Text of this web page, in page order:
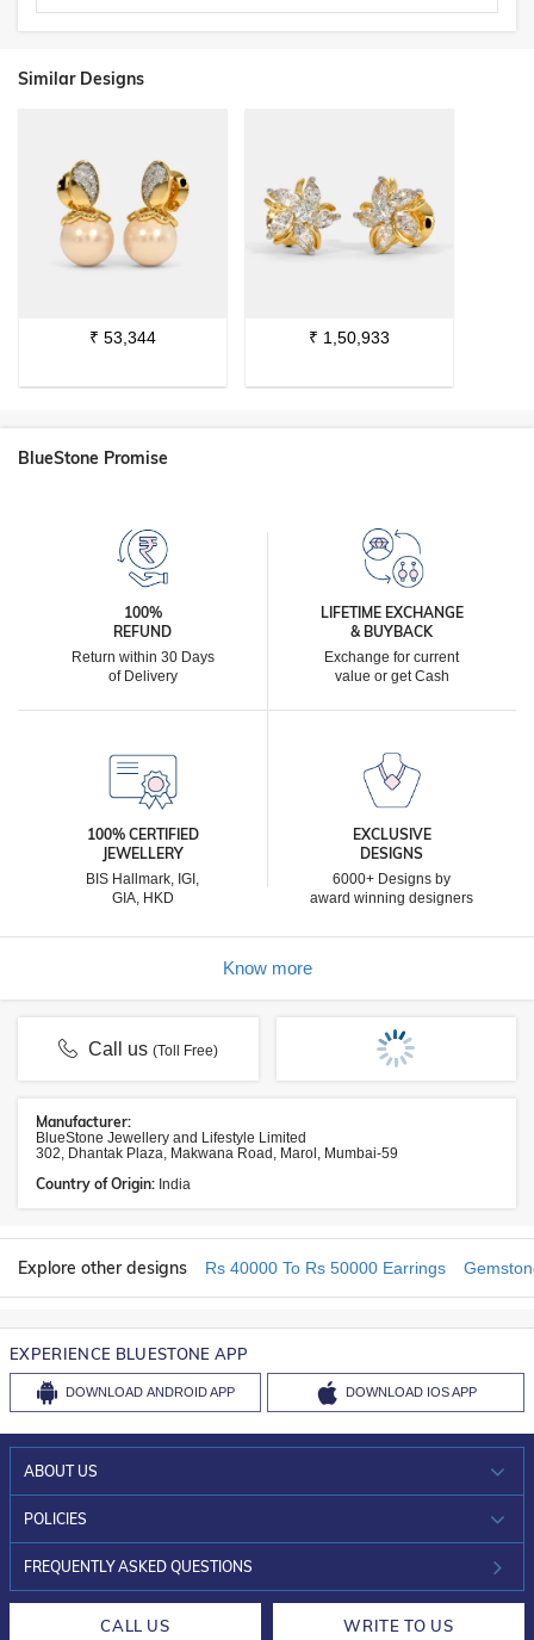
Similar Designs
₹ 53,344 ₹ 1,50,933
BlueStone Promise
100%
REFUND
Return within 30 Days
of Delivery
LIFETIME EXCHANGE
& BUYBACK
Exchange for current
value or get Cash
100% CERTIFIED
JEWELLERY
BIS Hallmark, IGI,
GIA, HKD
EXCLUSIVE
DESIGNS
6000+ Designs by
award winning designers
Know more
Call us(Toll Free)
Manufacturer:
BlueStone Jewellery and Lifestyle Limited
302, Dhantak Plaza, Makwana Road, Marol, Mumbai-59
Country of Origin: India
Explore other designs Rs 40000 To Rs 50000 Earrings
EXPERIENCE BLUESTONE APP
DOWNLOAD ANDROID APP DOWNLOAD IOS APP
ABOUT US
WHO WE ARE?
INVESTOR RELATIONS
POLICIES
30-DAY RETURNS
FREQUENTLY ASKED QUESTIONS
CALL US WRITE TO US